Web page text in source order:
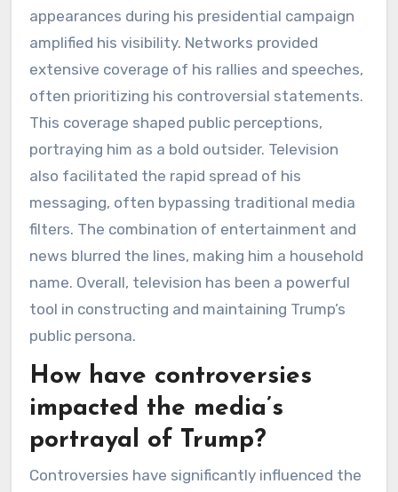
appearances during his presidential campaign
amplified his visibility. Networks provided
extensive coverage of his rallies and speeches,
often prioritizing his controversial statements.
This coverage shaped public perceptions,
portraying him as a bold outsider. Television
also facilitated the rapid spread of his
messaging, often bypassing traditional media
filters. The combination of entertainment and
news blurred the lines, making him a household
name. Overall, television has been a powerful
tool in constructing and maintaining Trump’s
public persona.
How have controversies
impacted the media’s
portrayal of Trump?
Controversies have significantly influenced the